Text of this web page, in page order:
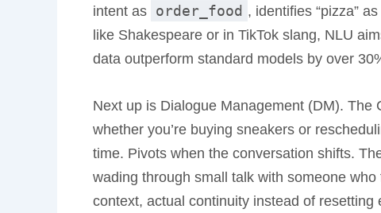
intent as order_food , identifies “pizza”
like Shakespeare or in TikTok slang, NLU
data outperform standard models by over
Next up is Dialogue Management (DM).
whether you’re buying sneakers or
time. Pivots when the conversation shifts.
wading through small talk with someone
context, actual continuity instead of resetting